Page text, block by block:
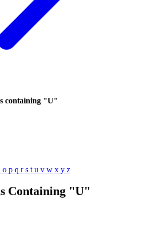
containing "U"
o p q rs t u v w x y z
Containing "U"